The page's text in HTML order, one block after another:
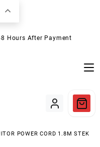
Hours After Payment
POWER CORD 1.8M STEK